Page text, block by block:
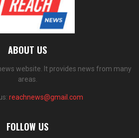
ABOUT US
website. It provides news from many
areas.
reachnews@gmail.com
FOLLOW US